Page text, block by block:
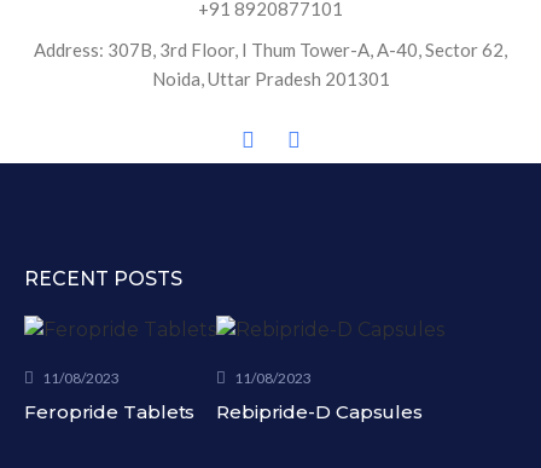
+91 8920877101
Address: 307B, 3rd Floor, I Thum Tower-A, A-40, Sector 62,
Noida, Uttar Pradesh 201301
RECENT POSTS
11/08/2023
Feropride Tablets
11/08/2023
Rebipride-D Capsules